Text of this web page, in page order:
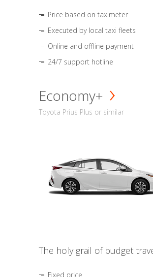
Price based on taximeter
Executed by local taxi fleets
Online and offline payment
24/7 support hotline
Economy+
Toyota Prius Plus or similar
The holy grail of budget
Fixed price